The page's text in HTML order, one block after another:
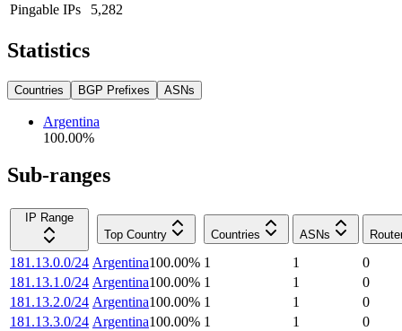
Pingable IPs
5,282
Statistics
Countries BGP Prefixes ASNs
Argentina
100.00%
Sub-ranges
IP Range
Top Country
Countries ASNs
181.13.0.0/24 Argentina100.00% 1 1
0
181.13.1.0/24 Argentina100.00% 1 1
0
181.13.2.0/24 Argentina100.00% 1 1
0
181.13.3.0/24 Argentina100.00% 1 1
0